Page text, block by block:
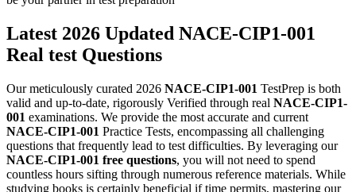
Latest 2026 Updated NACE-CIP1-001
Real test Questions
Our meticulously curated 2026 NACE-CIP1-001 TestPrep is both
valid and up-to-date, rigorously Verified through real NACE-CIP1-
001 examinations. We provide the most accurate and current
NACE-CIP1-001 Practice Tests, encompassing all challenging
questions that frequently lead to test difficulties. By leveraging our
NACE-CIP1-001 free questions, you will not need to spend
countless hours sifting through numerous reference materials. While
studying books is certainly beneficial if time permits, mastering our